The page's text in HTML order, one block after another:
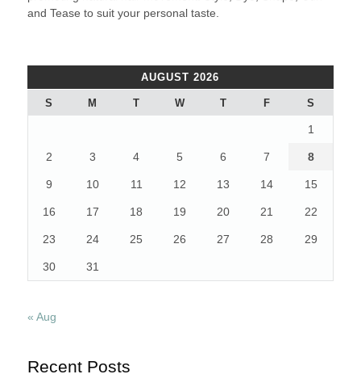
and Tease to suit your personal taste.
AUGUST 2026
S M T W T F S
1
2 3 4 5 6 7 8
9 10 11 12 13 14 15
16 17 18 19 20 21 22
23 24 25 26 27 28 29
30 31
« Aug
Recent Posts